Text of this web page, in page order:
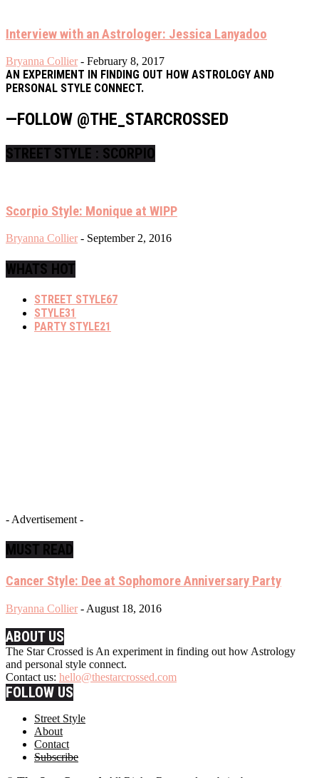
Interview with an Astrologer: Jessica Lanyadoo
Bryanna Collier - February 8, 2017
AN EXPERIMENT IN FINDING OUT HOW ASTROLOGY AND
PERSONAL STYLE CONNECT.
—FOLLOW @THE_STARCROSSED
STREET STYLE : SCORPIO
Scorpio Style: Monique at WIPP
Bryanna Collier - September 2, 2016
WHATS HOT
STREET STYLE67
STYLE31
PARTY STYLE21
- Advertisement -
MUST READ
Cancer Style: Dee at Sophomore Anniversary Party
Bryanna Collier - August 18, 2016
ABOUT US
The Star Crossed is An experiment in finding out how Astrology
and personal style connect.
Contact us: hello@thestarcrossed.com
FOLLOW US
Street Style
About
Contact
Subscribe